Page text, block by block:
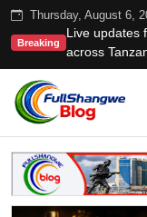
Thursday, August 6,
Breaking
Live updates
across